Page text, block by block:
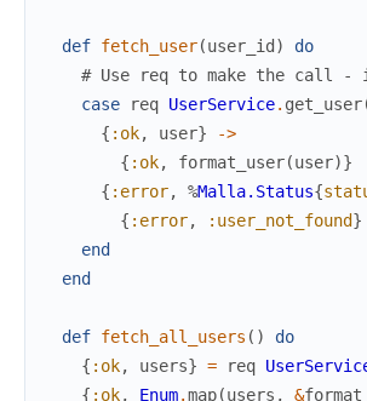
def fetch_user(user_id )
do
# Use req to make the call
case
req UserService. get_user
{ :ok, user}
->
{ :ok, format_user(user)}
{ :error, %Malla.Status{
{ :error, :user_not_found}
end
end
def fetch_all_users ( )
do
{ :ok, users} = req
{ :ok, Enum.map(users , &